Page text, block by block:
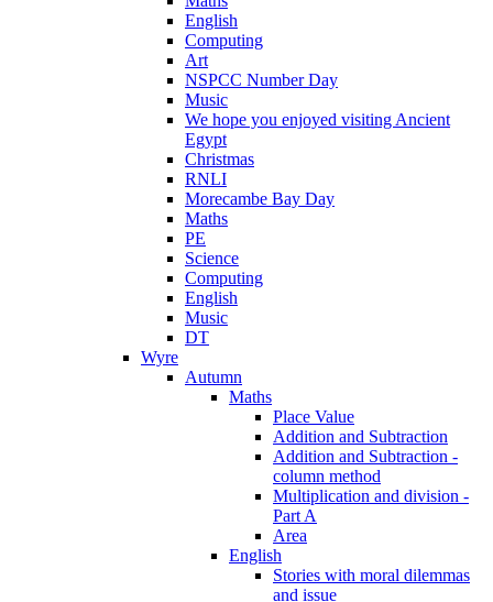
English
Computing
Art
NSPCC Number Day
Music
We hope you enjoyed visiting Ancient
Egypt
Christmas
RNLI
Morecambe Bay Day
Maths
PE
Science
Computing
English
Music
DT
Wyre
Autumn
Maths
Place Value
Addition and Subtraction
Addition and Subtraction -
column method
Multiplication and division -
Part A
Area
English
Stories with moral dilemmas
and issue